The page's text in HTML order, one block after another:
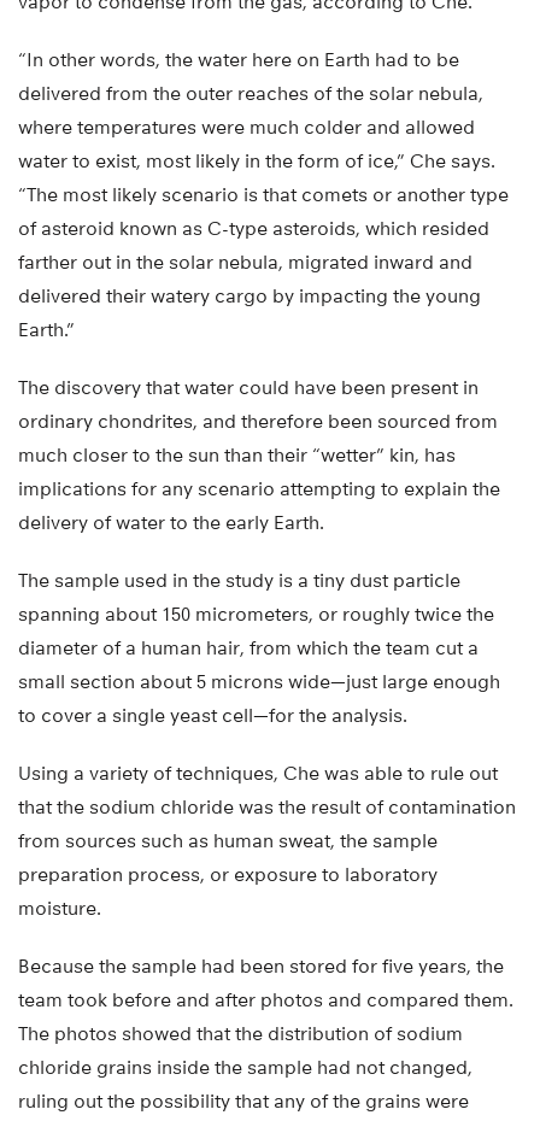
“In other words, the water here on Earth had to be
delivered from the outer reaches of the solar nebula,
where temperatures were much colder and allowed
water to exist, most likely in the form of ice,” Che says.
“The most likely scenario is that comets or another type
of asteroid known as C-type asteroids, which resided
farther out in the solar nebula, migrated inward and
delivered their watery cargo by impacting the young
Earth.”
The discovery that water could have been present in
ordinary chondrites, and therefore been sourced from
much closer to the sun than their “wetter” kin, has
implications for any scenario attempting to explain the
delivery of water to the early Earth.
The sample used in the study is a tiny dust particle
spanning about 150 micrometers, or roughly twice the
diameter of a human hair, from which the team cut a
small section about 5 microns wide—just large enough
to cover a single yeast cell—for the analysis.
Using a variety of techniques, Che was able to rule out
that the sodium chloride was the result of contamination
from sources such as human sweat, the sample
preparation process, or exposure to laboratory
moisture.
Because the sample had been stored for five years, the
team took before and after photos and compared them.
The photos showed that the distribution of sodium
chloride grains inside the sample had not changed,
ruling out the possibility that any of the grains were